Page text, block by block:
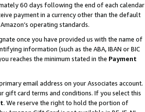
60 days following the end of each calendar
payment in a currency other than the default
operating standards.
once you have provided us with the name of
information (such as the ABA, IBAN or BIC
reaches the minimum stated in the Payment
email address on your Associates account.
gift card terms and conditions. If you select this
. We reserve the right to hold the portion of